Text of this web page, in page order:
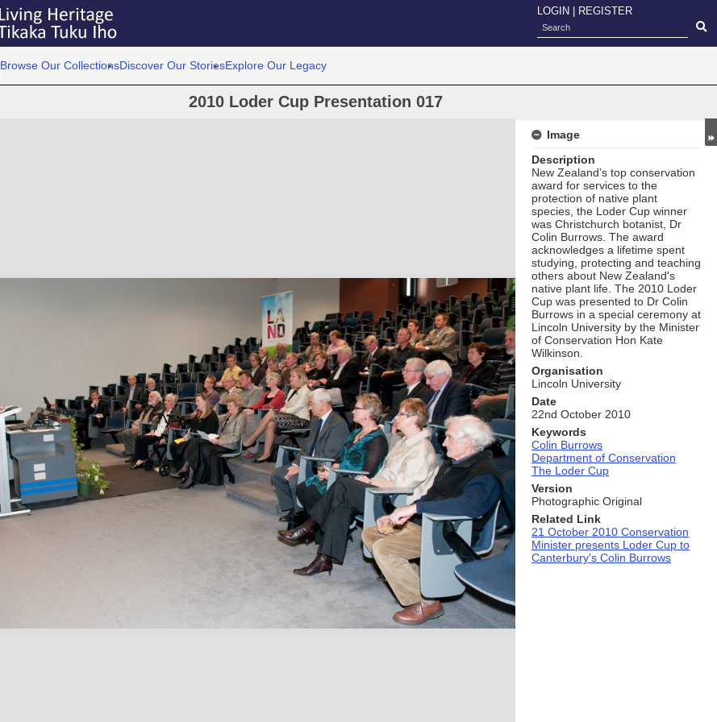
LOGIN REGISTER
Browse Our CollectionsDiscover Our StoriesExplore Our Legacy
2010 Loder Cup Presentation 017
Image
Description
New Zealand’s top conservation
award for services to the
protection of native plant
species, the Loder Cup winner
was Christchurch botanist, Dr
Colin Burrows. The award
acknowledges a lifetime spent
studying, protecting and teaching
others about New Zealand's
native plant life. The 2010 Loder
Cup was presented to Dr Colin
Burrows in a special ceremony at
Lincoln University by the Minister
of Conservation Hon Kate
Wilkinson.
Organisation
Lincoln University
Date
22nd October 2010
Keywords
Colin Burrows
Department of Conservation
The Loder Cup
Version
Photographic Original
Related Link
21 October 2010 Conservation
Minister presents Loder Cup to
Canterbury's Colin Burrows